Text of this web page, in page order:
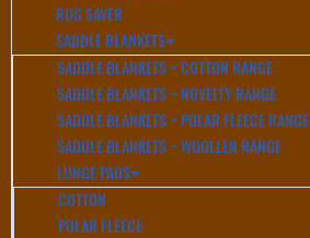
RUG SAVER
SADDLE BLANKETS
SADDLE BLANKETS ~ COTTON RANGE
SADDLE BLANKETS ~ NOVELTY RANGE
SADDLE BLANKETS ~ POLAR FLEECE RANGE
SADDLE BLANKETS ~ WOOLLEN RANGE
LUNGE PADS
COTTON
POLAR FLEECE